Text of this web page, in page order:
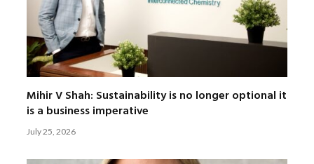
Mihir V Shah: Sustainability is no longer optional it
is a business imperative
July 25, 2026